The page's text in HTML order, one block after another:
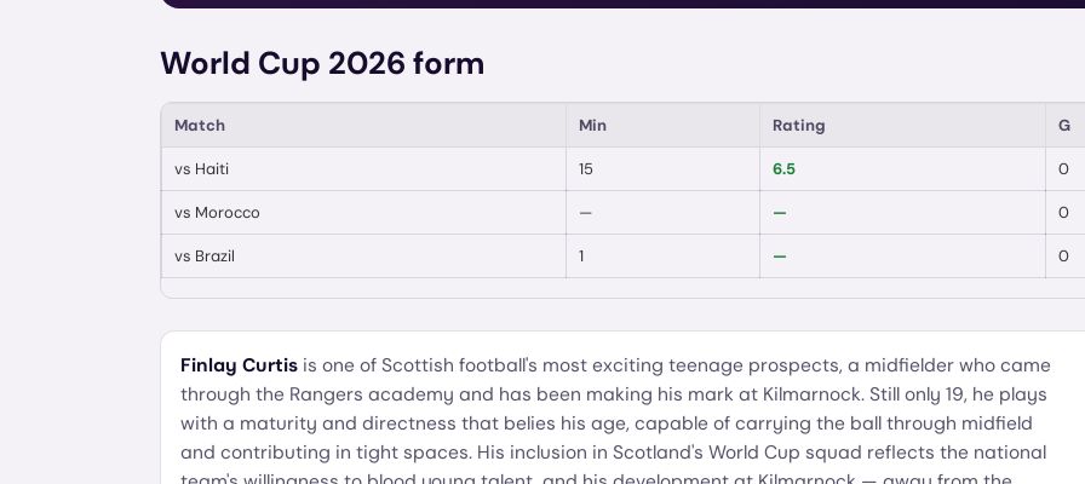
World Cup 2026 form
Match Min Rating G
vs Haiti 15 6.5 0
vs Morocco — — 0
vs Brazil 1 — 0
Finlay Curtis is one of Scottish football's most exciting teenage prospects, a midfielder who came
through the Rangers academy and has been making his mark at Kilmarnock. Still only 19, he plays
with a maturity and directness that belies his age, capable of carrying the ball through midfield
and contributing in tight spaces. His inclusion in Scotland's World Cup squad reflects the national